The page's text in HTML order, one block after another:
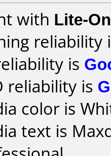
with Lite-
reliability
is
reliability is
color is
text is